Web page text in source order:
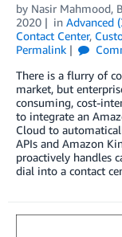
by Nasir Mahmood,
2020
in Advanced
Contact Center,
Permalink
There is a flurry of
market, but
consuming, cost-
to integrate an
Cloud to
APIs and Amazon
proactively handles
dial into a contact